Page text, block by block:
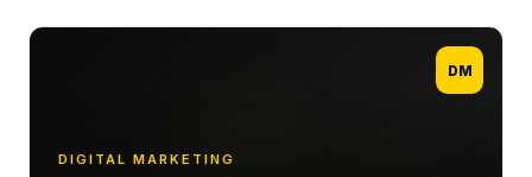
DM
DIGITAL MARKETING